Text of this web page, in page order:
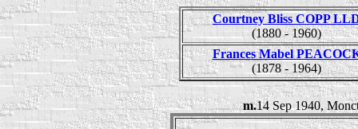
Courtney Bliss COPP
(1880 - 1960)
Frances Mabel
(1878 - 1964)
m.14 Sep 1940,